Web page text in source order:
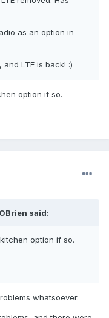
as an option in
LTE is back! :)
option if so.
said:
option if so.
whatsoever.